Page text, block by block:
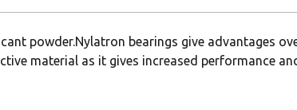
powder.Nylatron bearings give advantages
material as it gives increased performance